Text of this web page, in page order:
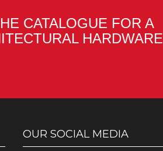
CATALOGUE FOR A
HARDWARE
OUR SOCIAL MEDIA